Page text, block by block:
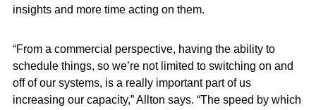
insights and more time acting on them.
“From a commercial perspective, having the ability to
schedule things, so we’re not limited to switching on and
off of our systems, is a really important part of us
increasing our capacity,” Allton says. “The speed by which